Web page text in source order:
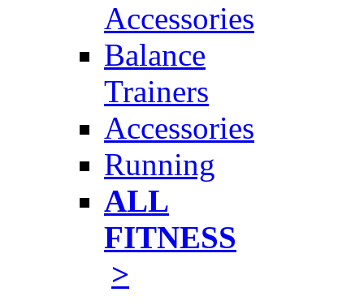
Accessories
Balance
Trainers
Accessories
Running
ALL
FITNESS
>